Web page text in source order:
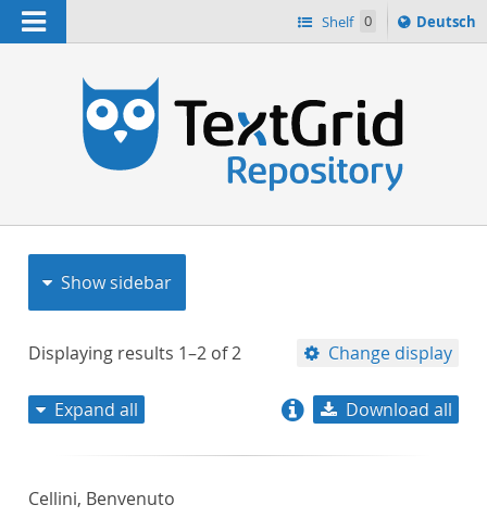
Navigation Shelf 0
Sprache
ï¿½ndern
Deutsch
Show sidebar
Displaying results 1–2 of2 Change display
Expand all Download all
Cellini, Benvenuto